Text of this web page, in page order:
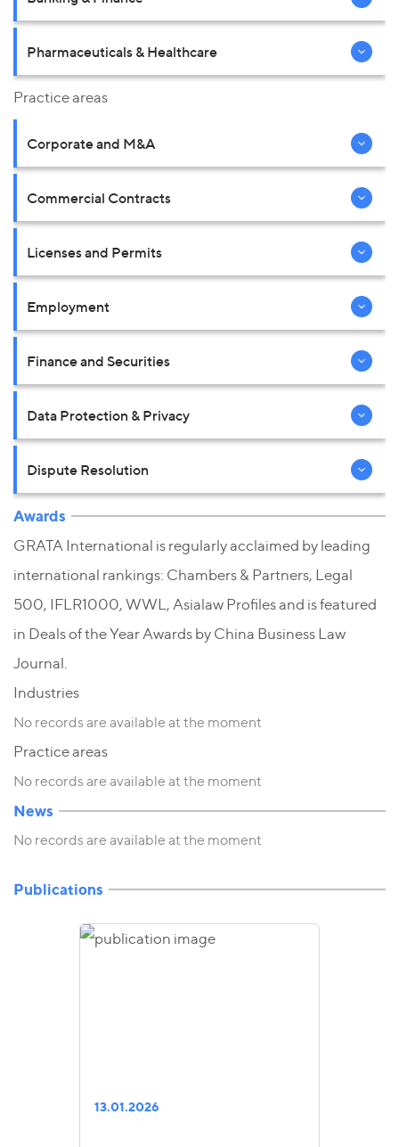
Pharmaceuticals & Healthcare
Practice areas
Corporate and M&A
Commercial Contracts
Licenses and Permits
Employment
Finance and Securities
Data Protection & Privacy
Dispute Resolution
Awards
GRATA International is regularly acclaimed by leading
international rankings: Chambers & Partners, Legal
500, IFLR1000, WWL, Asialaw Profiles and is featured
in Deals of the Year Awards by China Business Law
Journal.
Industries
No records are available at the moment
Practice areas
No records are available at the moment
News
No records are available at the moment
Publications
13.01.2026